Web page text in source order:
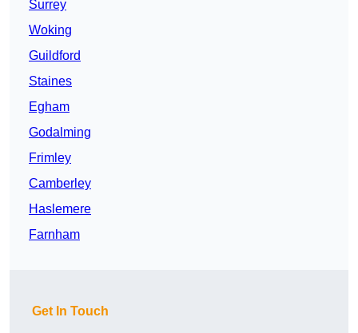
Surrey
Woking
Guildford
Staines
Egham
Godalming
Frimley
Camberley
Haslemere
Farnham
Get In Touch